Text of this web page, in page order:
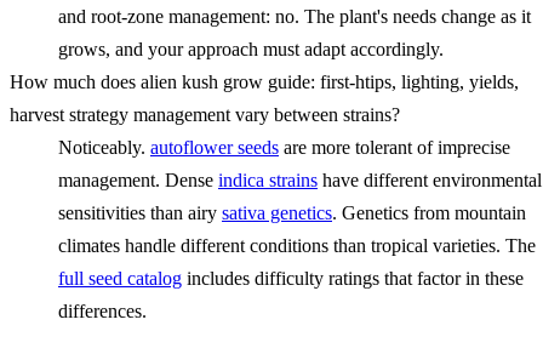
and root-zone management: no. The plant's needs change as it
grows, and your approach must adapt accordingly.
How much does alien kush grow guide: first-htips, lighting, yields,
harvest strategy management vary between strains?
Noticeably. autoflower seeds are more tolerant of imprecise
management. Dense indica strains have different environmental
sensitivities than airy sativa genetics. Genetics from mountain
climates handle different conditions than tropical varieties. The
full seed catalog includes difficulty ratings that factor in these
differences.